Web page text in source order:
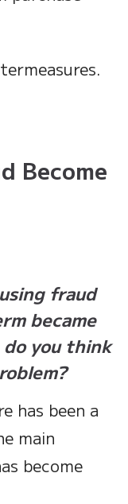
Become
fraud
became
do you think
has been a
main
become